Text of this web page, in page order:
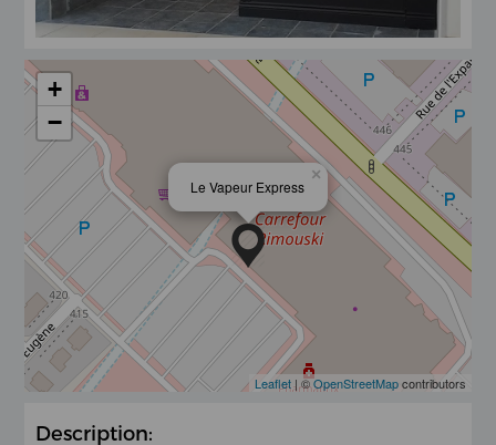
Le Vapeur Express
×
+
−
Leaflet| ©OpenStreetMapcontributors
Description: